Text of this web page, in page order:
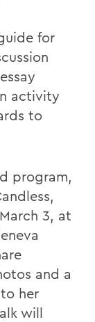
for
activity
to
program,
3, at
and a
her
will